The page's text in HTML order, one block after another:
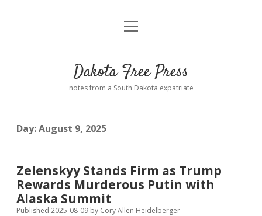
Home
Donate
Advertising
Comments: Moderation and Anonymity
Podcasts
open
Dakota Free Press
notes from a South Dakota expatriate
Day:August 9, 2025
Zelenskyy Stands Firm as Trump
Rewards Murderous Putin with
Alaska Summit
Published 2025-08-09 by Cory Allen Heidelberger